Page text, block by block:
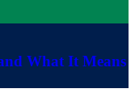
What It Means